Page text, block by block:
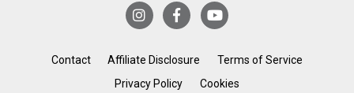
Contact Affiliate Disclosure
Terms of Service
Privacy Policy
Cookies